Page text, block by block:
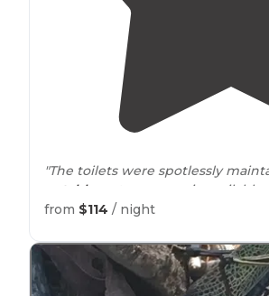
"The toilets were spotlessly
potable
water was easiy
hikingtrails close by
and each
from $114 / night